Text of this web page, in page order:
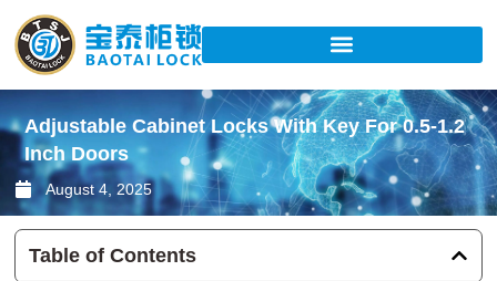
Skip
to
content
Adjustable Cabinet Locks With Key For 0.5-1.2
Inch Doors
August 4, 2025
Table of Contents